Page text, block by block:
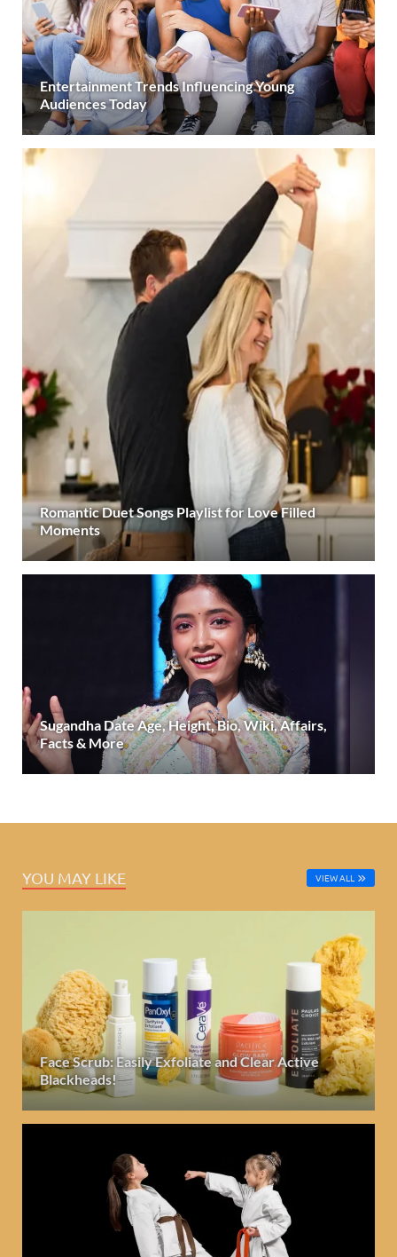
Entertainment Trends Influencing Young
Audiences Today
Romantic Duet Songs Playlist for Love Filled
Moments
Sugandha Date Age, Height, Bio, Wiki, Affairs,
Facts & More
YOU MAY LIKE VIEW ALL
Face Scrub: Easily Exfoliate and Clear Active
Blackheads!